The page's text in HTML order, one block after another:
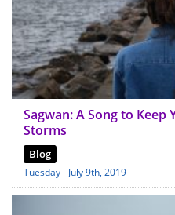
Sagwan: A Song to
Storms
Blog
Tuesday - July 9th, 2019